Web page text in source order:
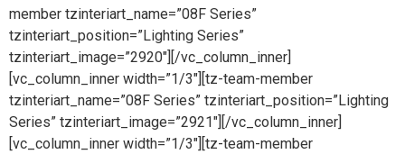
member tzinteriart_name=”08F Series”
tzinteriart_position=”Lighting Series”
tzinteriart_image=”2920″][/vc_column_inner]
[vc_column_inner width=”1/3″][tz-team-member
tzinteriart_name=”08F Series” tzinteriart_position=”Lighting
Series” tzinteriart_image=”2921″][/vc_column_inner]
[vc_column_inner width=”1/3″][tz-team-member